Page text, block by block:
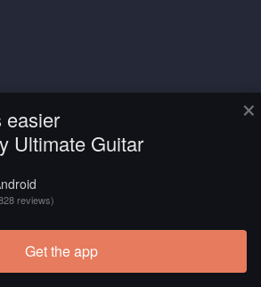
×
easier
Ultimate Guitar
reviews)
Get the app